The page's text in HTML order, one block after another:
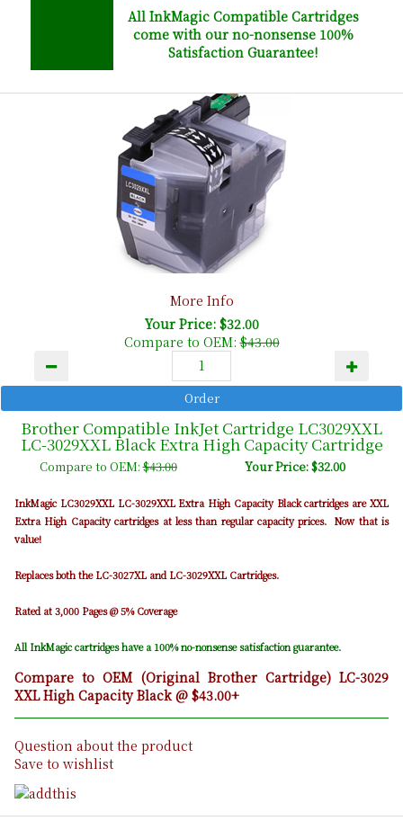
All InkMagic Compatible Cartridges
come with our no-nonsense 100%
Satisfaction Guarantee!
More Info
Your Price: $32.00
Compare to OEM:$43.00
Brother Compatible InkJet Cartridge LC3029XXL
LC-3029XXL Black Extra High Capacity Cartridge
Compare to OEM:$43.00 Your Price: $32.00
InkMagic LC3029XXL LC-3029XXL Extra High Capacity Black cartridges are XXL
Extra High Capacity cartridges at less than regular capacity prices. Now that is
value!
Replaces both the LC-3027XL and LC-3029XXL Cartridges.
Rated at 3,000 Pages @ 5% Coverage
All InkMagic cartridges have a 100% no-nonsense satisfaction guarantee.
Compare to OEM (Original Brother Cartridge) LC-3029
XXL High Capacity Black @ $43.00+
Question about the product
Save to wishlist